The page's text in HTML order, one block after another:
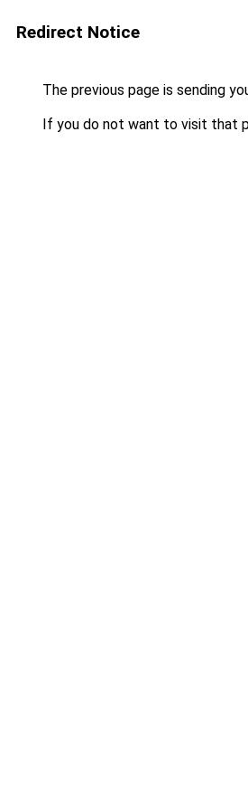
Redirect Notice
The previous page is sending
If you do not want to visit that